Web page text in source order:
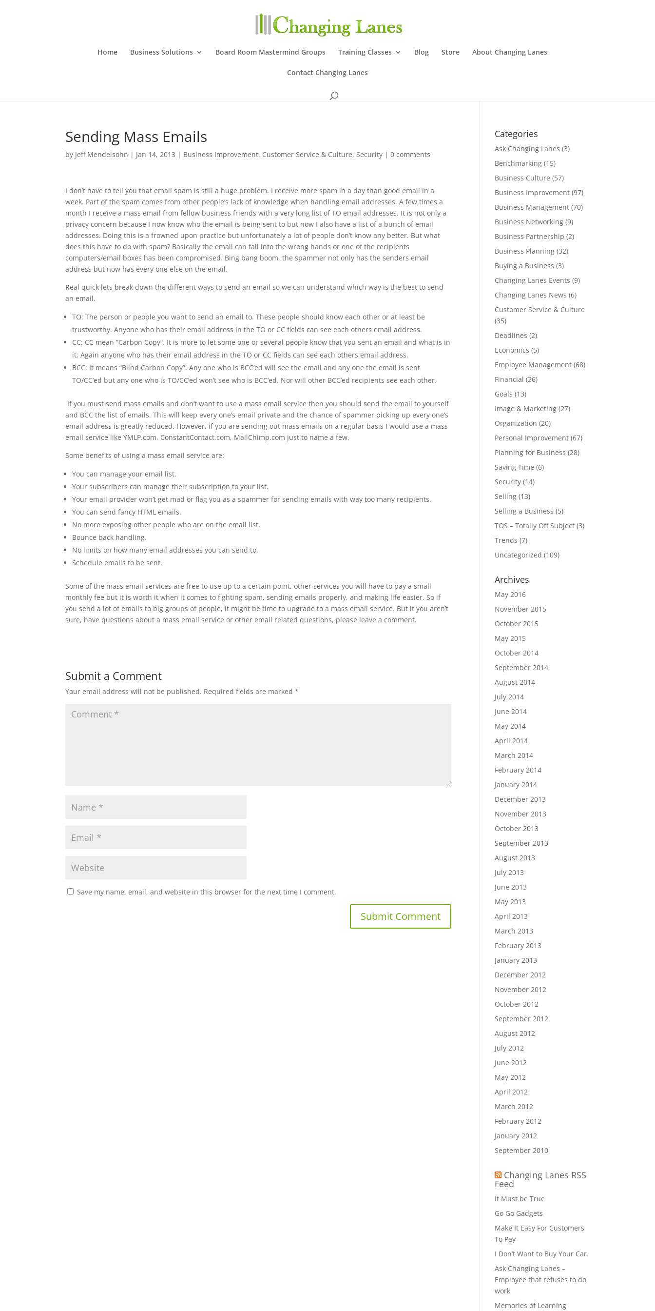
Home Business Solutions Board Room Mastermind Groups Training Classes Blog Store About Changing Lanes
Contact Changing Lanes
Sending Mass Emails
by Jeff Mendelsohn | Jan 14, 2013 | Business Improvement, Customer Service & Culture,Security |0 comments
I don’t have to tell you that email spam is still a huge problem. I receive more spam in a day than good email in a
week. Part of the spam comes from other people’s lack of knowledge when handling email addresses. A few times a
month I receive a mass email from fellow business friends with a very long list of TO email addresses. It is not only a
privacy concern because I now know who the email is being sent to but now I also have a list of a bunch of email
addresses. Doing this is a frowned upon practice but unfortunately a lot of people don’t know any better. But what
does this have to do with spam? Basically the email can fall into the wrong hands or one of the recipients
computers/email boxes has been compromised. Bing bang boom, the spammer not only has the senders email
address but now has every one else on the email.
Real quick lets break down the different ways to send an email so we can understand which way is the best to send
an email.
TO: The person or people you want to send an email to. These people should know each other or at least be
trustworthy. Anyone who has their email address in the TO or CC fields can see each others email address.
CC: CC mean “Carbon Copy”. It is more to let some one or several people know that you sent an email and what is in
it. Again anyone who has their email address in the TO or CC fields can see each others email address.
BCC: It means “Blind Carbon Copy”. Any one who is BCC’ed will see the email and any one the email is sent
TO/CC’ed but any one who is TO/CC’ed won’t see who is BCC’ed. Nor will other BCC’ed recipients see each other.
If you must send mass emails and don’t want to use a mass email service then you should send the email to yourself
and BCC the list of emails. This will keep every one’s email private and the chance of spammer picking up every one’s
email address is greatly reduced. However, if you are sending out mass emails on a regular basis I would use a mass
email service like YMLP.com, ConstantContact.com, MailChimp.com just to name a few.
Some benefits of using a mass email service are:
You can manage your email list.
Your subscribers can manage their subscription to your list.
Your email provider won’t get mad or flag you as a spammer for sending emails with way too many recipients.
You can send fancy HTML emails.
No more exposing other people who are on the email list.
Bounce back handling.
No limits on how many email addresses you can send to.
Schedule emails to be sent.
Some of the mass email services are free to use up to a certain point, other services you will have to pay a small
monthly fee but it is worth it when it comes to fighting spam, sending emails properly, and making life easier. So if
you send a lot of emails to big groups of people, it might be time to upgrade to a mass email service. But it you aren’t
sure, have questions about a mass email service or other email related questions, please leave a comment.
Submit a Comment
Your email address will not be published. Required fields are marked*
Save my name, email, and website in this browser for the next time I comment.
Categories
Ask Changing Lanes (3)
Benchmarking (15)
Business Culture (57)
Business Improvement (97)
Business Management (70)
Business Networking (9)
Business Partnership (2)
Business Planning (32)
Buying a Business (3)
Changing Lanes Events (9)
Changing Lanes News (6)
Customer Service & Culture
(35)
Deadlines (2)
Economics (5)
Employee Management (68)
Financial (26)
Goals (13)
Image & Marketing (27)
Organization (20)
Personal Improvement (67)
Planning for Business (28)
Saving Time (6)
Security (14)
Selling (13)
Selling a Business (5)
TOS – Totally Off Subject (3)
Trends (7)
Uncategorized (109)
Archives
May 2016
November 2015
October 2015
May 2015
October 2014
September 2014
August 2014
July 2014
June 2014
May 2014
April 2014
March 2014
February 2014
January 2014
December 2013
November 2013
October 2013
September 2013
August 2013
July 2013
June 2013
May 2013
April 2013
March 2013
February 2013
January 2013
December 2012
November 2012
October 2012
September 2012
August 2012
July 2012
June 2012
May 2012
April 2012
March 2012
February 2012
January 2012
September 2010
Changing Lanes RSS
Feed
It Must be True
Go Go Gadgets
Make It Easy For Customers
To Pay
I Don’t Want to Buy Your Car.
Ask Changing Lanes –
Employee that refuses to do
work
Memories of Learning